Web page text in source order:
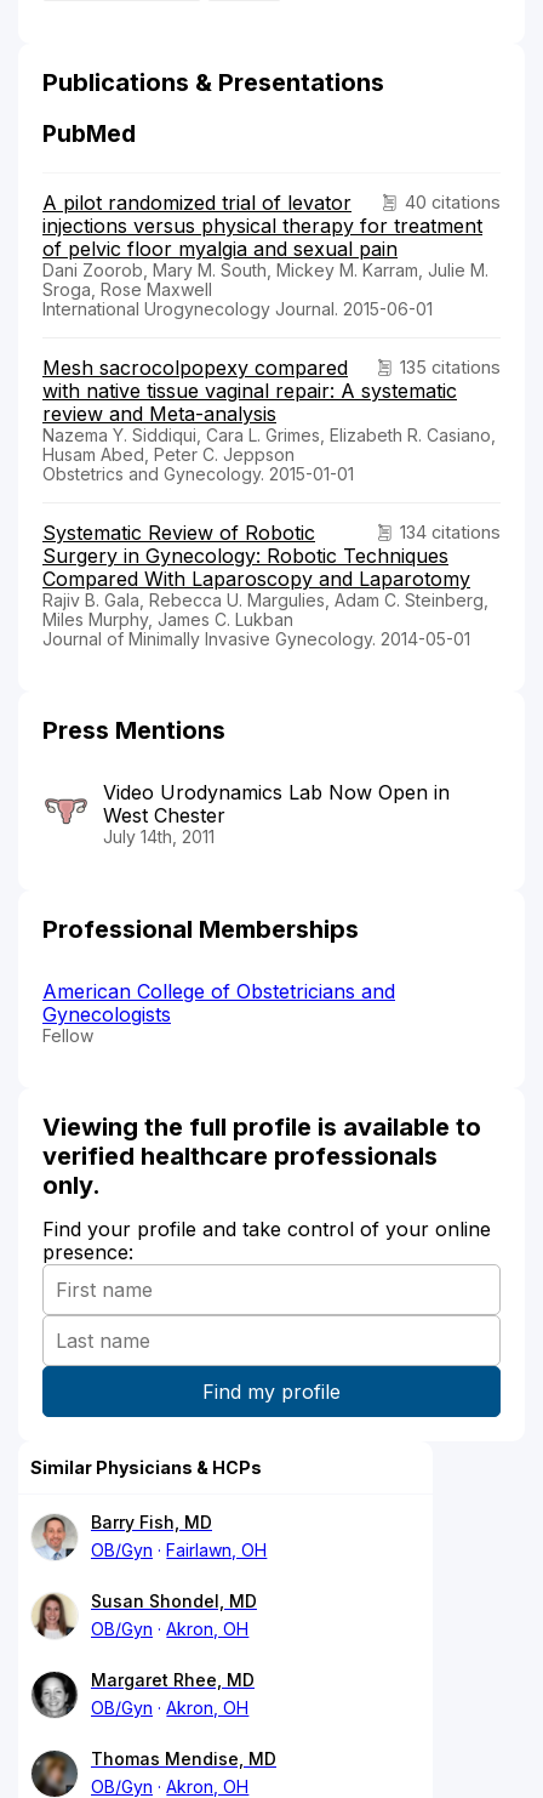
Publications & Presentations
PubMed
40 citations
A pilot randomized trial of levator
injections versus physical therapy for treatment
of pelvic floor myalgia and sexual pain
Dani Zoorob, Mary M. South, Mickey M. Karram, Julie M.
Sroga, Rose Maxwell
International Urogynecology Journal. 2015-06-01
135 citations
Mesh sacrocolpopexy compared
with native tissue vaginal repair: A systematic
review and Meta-analysis
Nazema Y. Siddiqui, Cara L. Grimes, Elizabeth R. Casiano,
Husam Abed, Peter C. Jeppson
Obstetrics and Gynecology. 2015-01-01
134 citations
Systematic Review of Robotic
Surgery in Gynecology: Robotic Techniques
Compared With Laparoscopy and Laparotomy
Rajiv B. Gala, Rebecca U. Margulies, Adam C. Steinberg,
Miles Murphy, James C. Lukban
Journal of Minimally Invasive Gynecology. 2014-05-01
Press Mentions
Video Urodynamics Lab Now Open in
West Chester
July 14th, 2011
Professional Memberships
American College of Obstetricians and
Gynecologists
Fellow
Viewing the full profile is available to
verified healthcare professionals
only.
Find your profile and take control of your online
presence:
Similar Physicians & HCPs
Barry Fish, MD
OB/Gyn
Fairlawn, OH
Susan Shondel, MD
OB/Gyn
Akron, OH
Margaret Rhee, MD
OB/Gyn
Akron, OH
Thomas Mendise, MD
OB/Gyn
Akron, OH